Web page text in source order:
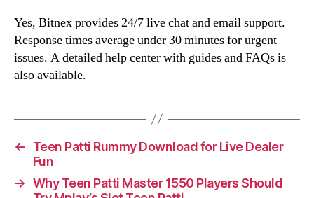
Yes, Bitnex provides 24/7 live chat and email support.
Response times average under 30 minutes for urgent
issues. A detailed help center with guides and FAQs is
also available.
←
Teen Patti Rummy Download for Live Dealer
Fun
→ Why Teen Patti Master 1550 Players Should